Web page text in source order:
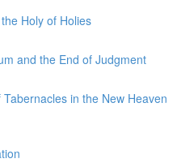
Holy of Holies
and the End of Judgment
in the New Heaven